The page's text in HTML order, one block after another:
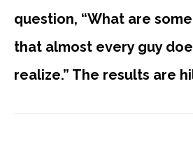
question, “What are
that almost every guy
realize.” The results are